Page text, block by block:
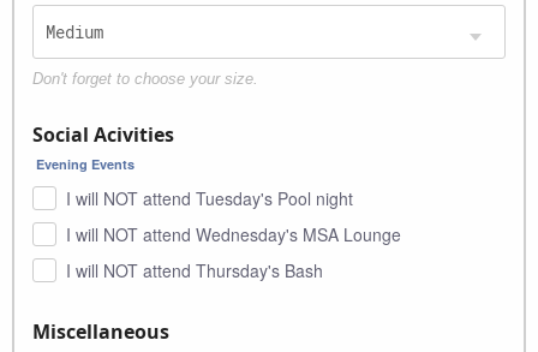
Don't forget to choose your size.
Social Acivities
Evening Events
I will NOT attend Tuesday's Pool night
I will NOT attend Wednesday's MSA Lounge
I will NOT attend Thursday's Bash
Miscellaneous